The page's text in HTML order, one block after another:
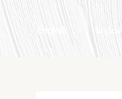
اتصل بنا English